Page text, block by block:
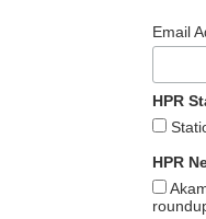
Email
HPR
HPR